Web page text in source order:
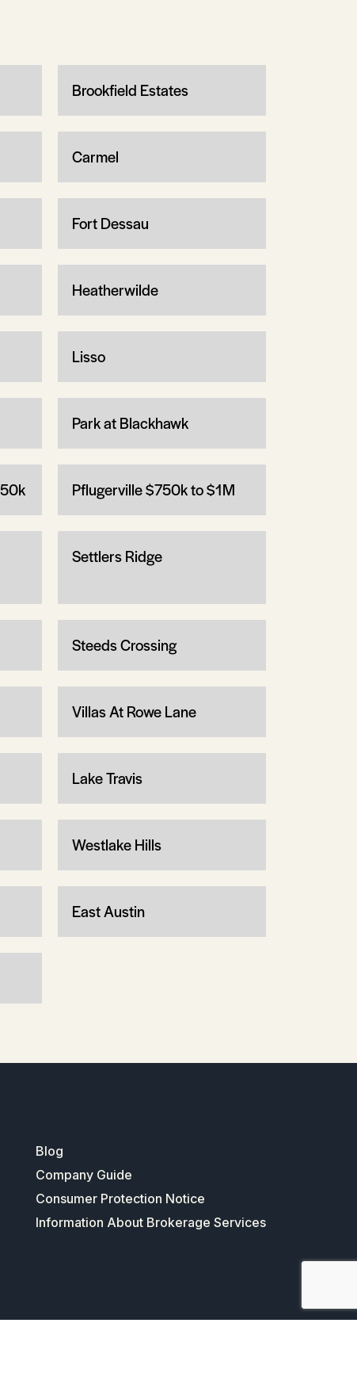
Brookfield Estates
Carmel
Fort Dessau
Heatherwilde
Lisso
Park at Blackhawk
Pflugerville $750k to $1M
Settlers Ridge
Steeds Crossing
Villas At Rowe Lane
Lake Travis
Westlake Hills
East Austin
Blog
Company Guide
Consumer Protection Notice
Information About Brokerage Services